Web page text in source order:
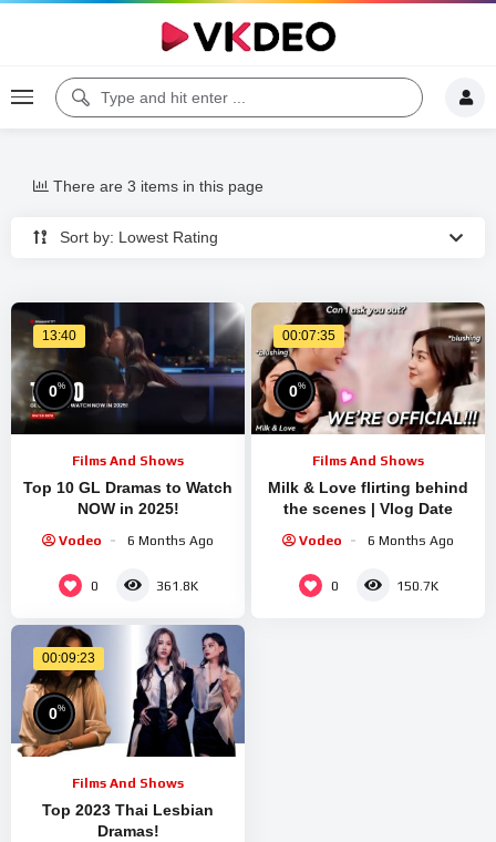
Sort by: Lowest Rating
There are 3 items in this page
13:40
0%
Films And Shows
Top 10 GL Dramas to Watch
NOW in 2025!
Vodeo 6 Months Ago
0 361.8K
00:07:35
0%
Films And Shows
Milk & Love flirting behind
the scenes | Vlog Date
Vodeo 6 Months Ago
0 150.7K
00:09:23
0%
Films And Shows
Top 2023 Thai Lesbian
Dramas!